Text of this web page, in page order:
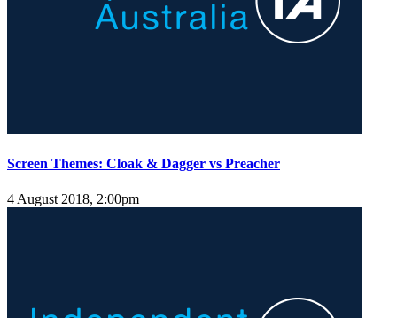
Screen Themes: Cloak & Dagger vs Preacher
4 August 2018, 2:00pm